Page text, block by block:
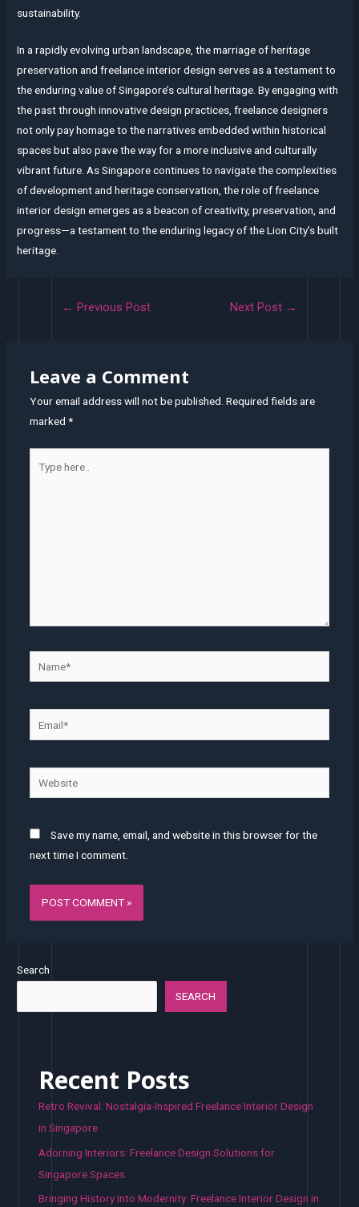
sustainability.
In a rapidly evolving urban landscape, the marriage of heritage
preservation and freelance interior design serves as a testament to
the enduring value of Singapore’s cultural heritage. By engaging with
the past through innovative design practices, freelance designers
not only pay homage to the narratives embedded within historical
spaces but also pave the way for a more inclusive and culturally
vibrant future. As Singapore continues to navigate the complexities
of development and heritage conservation, the role of freelance
interior design emerges as a beacon of creativity, preservation, and
progress—a testament to the enduring legacy of the Lion City’s built
heritage.
← Previous Post Next Post →
Leave a Comment
Your email address will not be published. Required fields are
marked *
here..
Website
Save my name, email, and website in this browser for the
next time I comment.
Search
SEARCH
Recent Posts
Retro Revival: Nostalgia-Inspired Freelance Interior Design
in Singapore
Adorning Interiors: Freelance Design Solutions for
Singapore Spaces
Bringing History into Modernity: Freelance Interior Design in